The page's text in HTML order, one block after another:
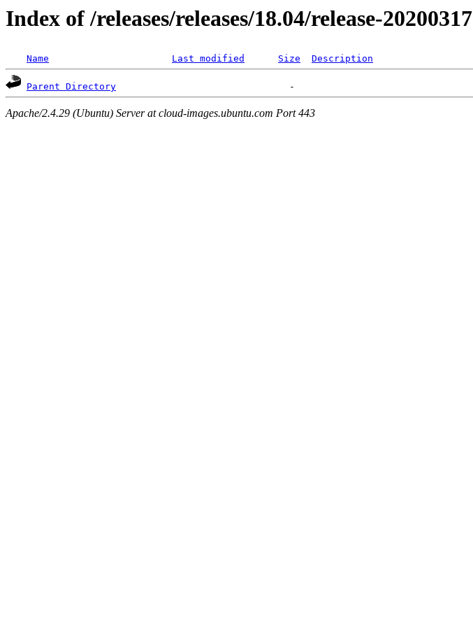
Index of /releases/releases/18.04/release-20200317
Name Last modified Size Description
Parent Directory
Apache/2.4.29 (Ubuntu) Server at cloud-images.ubuntu.com Port 443